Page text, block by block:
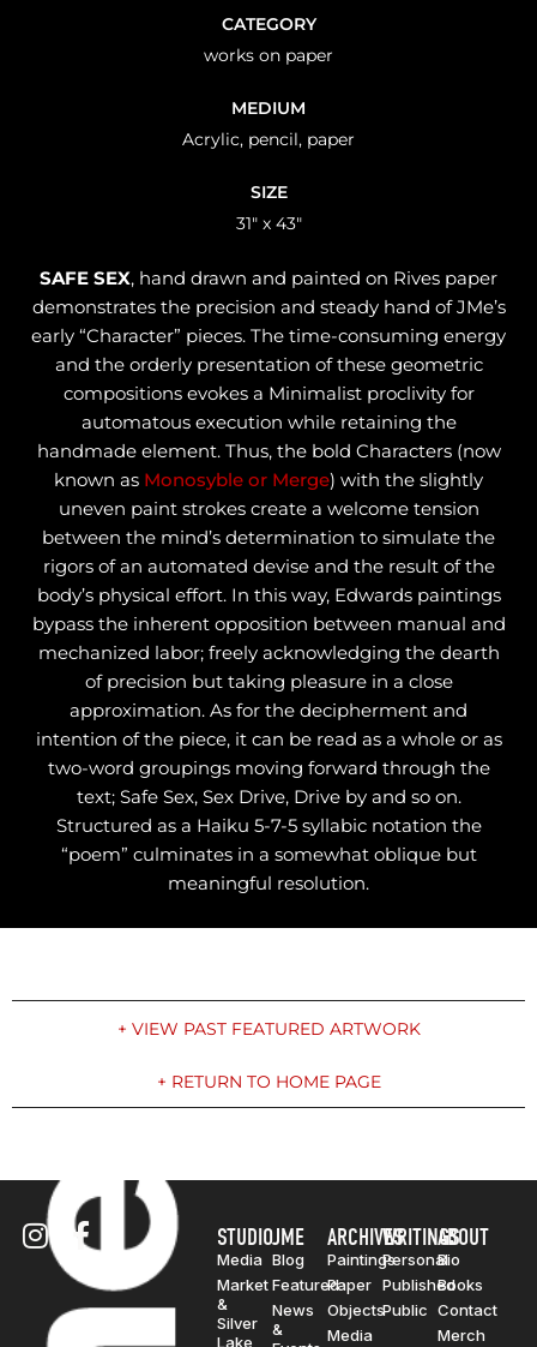
CATEGORY
works on paper
MEDIUM
Acrylic, pencil, paper
SIZE
31" x 43"
SAFE SEX, hand drawn and painted on Rives paper
demonstrates the precision and steady hand of JMe’s
early “Character” pieces. The time-consuming energy
and the orderly presentation of these geometric
compositions evokes a Minimalist proclivity for
automatous execution while retaining the
handmade element. Thus, the bold Characters (now
known as Monosyble or Merge) with the slightly
uneven paint strokes create a welcome tension
between the mind’s determination to simulate the
rigors of an automated devise and the result of the
body’s physical effort. In this way, Edwards paintings
bypass the inherent opposition between manual and
mechanized labor; freely acknowledging the dearth
of precision but taking pleasure in a close
approximation. As for the decipherment and
intention of the piece, it can be read as a whole or as
two-word groupings moving forward through the
text; Safe Sex, Sex Drive, Drive by and so on.
Structured as a Haiku 5-7-5 syllabic notation the
“poem” culminates in a somewhat oblique but
meaningful resolution.
+ VIEW PAST FEATURED ARTWORK
+ RETURN TO HOME PAGE
STUDIO
Media
Market
&
Silver
Lake
JME
Blog
Featured
News
&
ARCHIVES
Paintings
Paper
Objects
Media
WRITINGS
Personal
Published
Public
ABOUT
Bio
Books
Contact
Merch